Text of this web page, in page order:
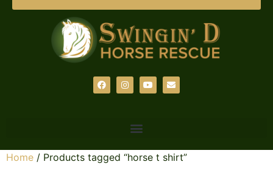
Home / Products tagged “horse t shirt”